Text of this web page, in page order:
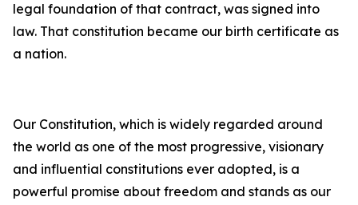
legal foundation of that contract, was signed into
law. That constitution became our birth certificate as
a nation.
Our Constitution, which is widely regarded around
the world as one of the most progressive, visionary
and influential constitutions ever adopted, is a
powerful promise about freedom and stands as our